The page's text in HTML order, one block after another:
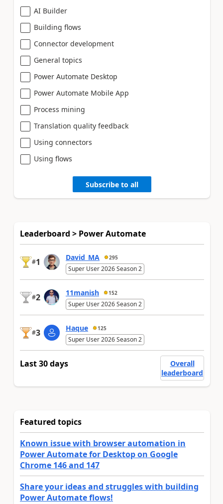
AI Builder
Building flows
Connector development
General topics
Power Automate Desktop
Power Automate Mobile App
Process mining
Translation quality feedback
Using connectors
Using flows
Subscribe to all
Leaderboard > Power Automate
#1 David_MA 295
Super User 2026 Season 2
#2 11manish 152
Super User 2026 Season 2
#3 Haque 125
Super User 2026 Season 2
Last 30 days
Overall
leaderboard
Featured topics
Known issue with browser automation in
Power Automate for Desktop on Google
Chrome 146 and 147
Share your ideas and struggles with building
Power Automate flows!